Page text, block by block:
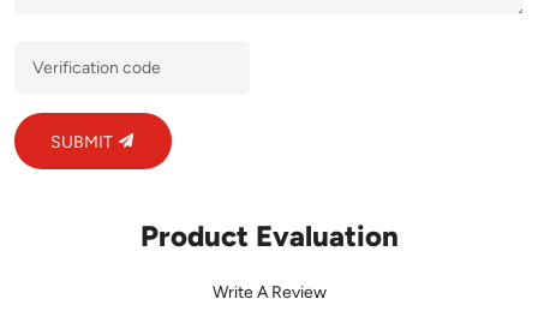
SUBMIT
Product Evaluation
Write A Review